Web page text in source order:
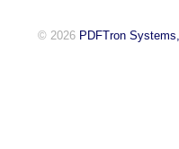
© 2026 PDFTron